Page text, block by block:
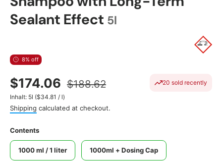
Sealant Effect 5l
8% off
$174.06 $188.62
Inhalt: 5l Unit price
($34.81 / l)
20 sold recently
Shipping calculated at checkout.
Contents
1000 ml / 1 liter 1000ml + Dosing Cap